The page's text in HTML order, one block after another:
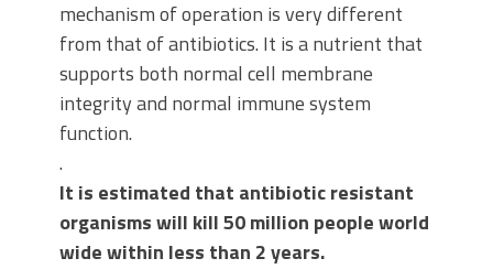
mechanism of operation is very different
from that of antibiotics. It is a nutrient that
supports both normal cell membrane
integrity and normal immune system
function.
.
It is estimated that antibiotic resistant
organisms will kill 50 million people world
wide within less than 2 years.